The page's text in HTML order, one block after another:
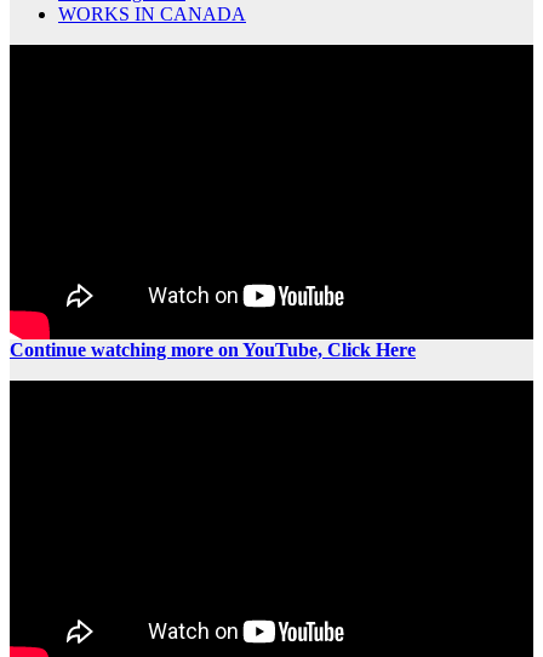
WORKS IN CANADA
Continue watching more on YouTube, Click Here